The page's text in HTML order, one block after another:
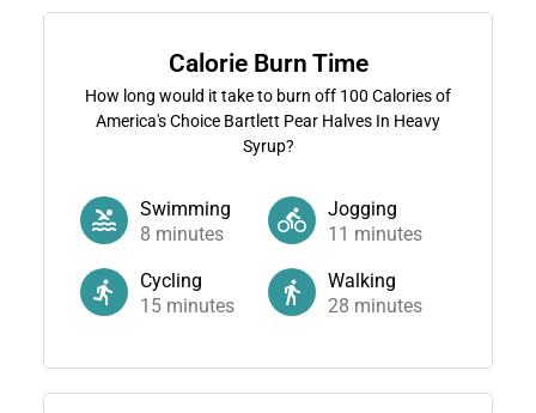
Calorie Burn Time
How long would it take to burn off 100 Calories of
America's Choice Bartlett Pear Halves In Heavy
Syrup?
Swimming
8 minutes
Jogging
11 minutes
Cycling
15minutes
Walking
28 minutes